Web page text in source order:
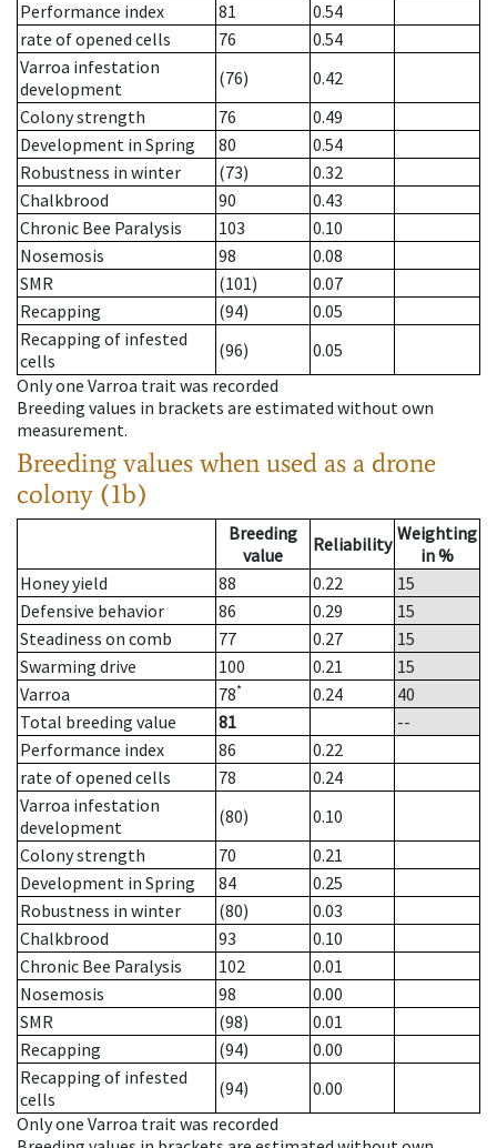
Performance index
81
0.54
rate of opened cells
76
0.54
Varroa infestation
development
(76)
0.42
Colony strength
76
0.49
Development in Spring
80
0.54
Robustness in winter
(73)
0.32
Chalkbrood
90
0.43
Chronic Bee Paralysis
103
0.10
Nosemosis
98
0.08
SMR
(101)
0.07
Recapping
(94)
0.05
Recapping of infested
cells
(96)
0.05
Only one Varroa trait was recorded
Breeding values in brackets are estimated without own
measurement.
Breeding values when used as a drone
colony (1b)
Breeding
value
Reliability Weighting
in %
Honey yield
88 0.22
15
Defensive behavior
86 0.29
15
Steadiness on comb
77 0.27
15
Swarming drive
100 0.21
15
Varroa
78* 0.24
40
Total breeding value
81
--
Performance index
86
0.22
rate of opened cells
78
0.24
Varroa infestation
development
(80)
0.10
Colony strength
70
0.21
Development in Spring
84
0.25
Robustness in winter
(80)
0.03
Chalkbrood
93
0.10
Chronic Bee Paralysis
102
0.01
Nosemosis
98
0.00
SMR
(98)
0.01
Recapping
(94)
0.00
Recapping of infested
cells
(94)
0.00
Only one Varroa trait was recorded